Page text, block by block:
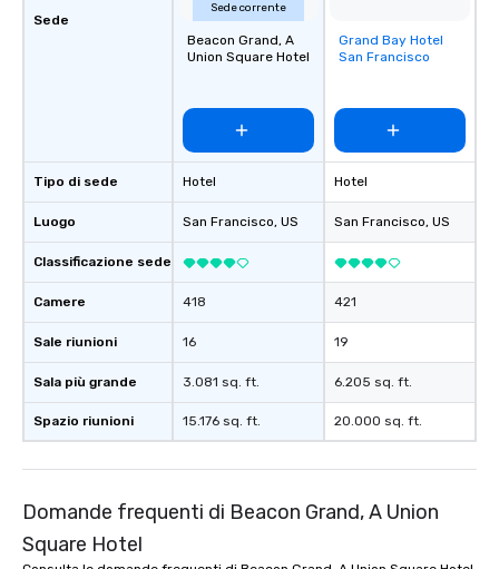
Sede
Tipo di sede
Luogo
Classificazione sede
Camere
Sale riunioni
Sala più grande
Spazio riunioni
Sede corrente
Beacon Grand, A
Union Square Hotel
Hotel
San Francisco, US
418
16
3.081 sq. ft.
15.176 sq. ft.
Removed from
favorites
Grand Bay Hotel
San Francisco
Hotel
San Francisco, US
421
19
6.205 sq. ft.
20.000 sq. ft.
Domande frequenti di Beacon Grand, A Union
Square Hotel